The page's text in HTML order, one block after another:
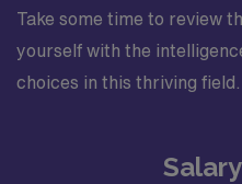
Take some time to review
yourself with the
choices in this thriving field.